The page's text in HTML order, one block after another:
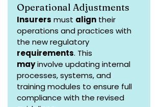
Operational Adjustments
Insurers must align their
operations and practices with
the new regulatory
requirements. This
may involve updating internal
processes, systems, and
training modules to ensure full
compliance with the revised